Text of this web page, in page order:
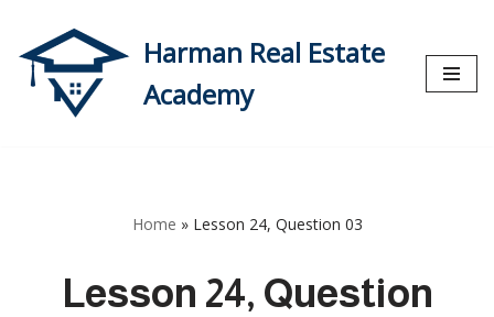
Skip
to
content
Harman Real Estate
Academy
Home » Lesson 24, Question 03
Lesson 24, Question